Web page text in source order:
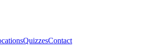
QuizzesContact